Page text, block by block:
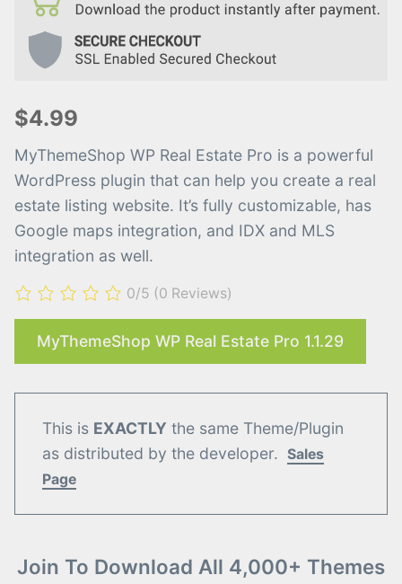
$4.99
MyThemeShop WP Real Estate Pro is a powerful
WordPress plugin that can help you create a real
estate listing website. It’s fully customizable, has
Google maps integration, and IDX and MLS
integration as well.
0/5 (0 Reviews)
MyThemeShop WP Real Estate Pro 1.1.29
This is EXACTLY the same Theme/Plugin
as distributed by the developer. Sales
Page
Join To Download All 4,000+ Themes